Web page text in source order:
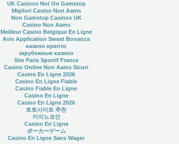
UK Casinos Not On Gamstop
Migliori Casino Non Aams
Non Gamstop Casinos UK
Casino Non Aams
Meilleur Casino Belgique En Ligne
Avis Application Sweet Bonanza
казино крипто
зарубежные казино
Site Paris Sportif France
Casino Online Non Aams Sicuri
Casino En Ligne 2026
Casino En Ligne Fiable
Casino Fiable En Ligne
Casino En Ligne
Casino En Ligne 2026
토토사이트 추천
카지노코인
Casino En Ligne
ポーカーゲーム
Casino En Ligne Sans Wager